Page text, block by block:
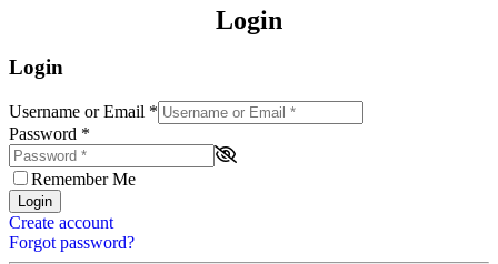
Login
Login
Username or Email *
Password *
Remember Me
Login
Create account
Forgot password?